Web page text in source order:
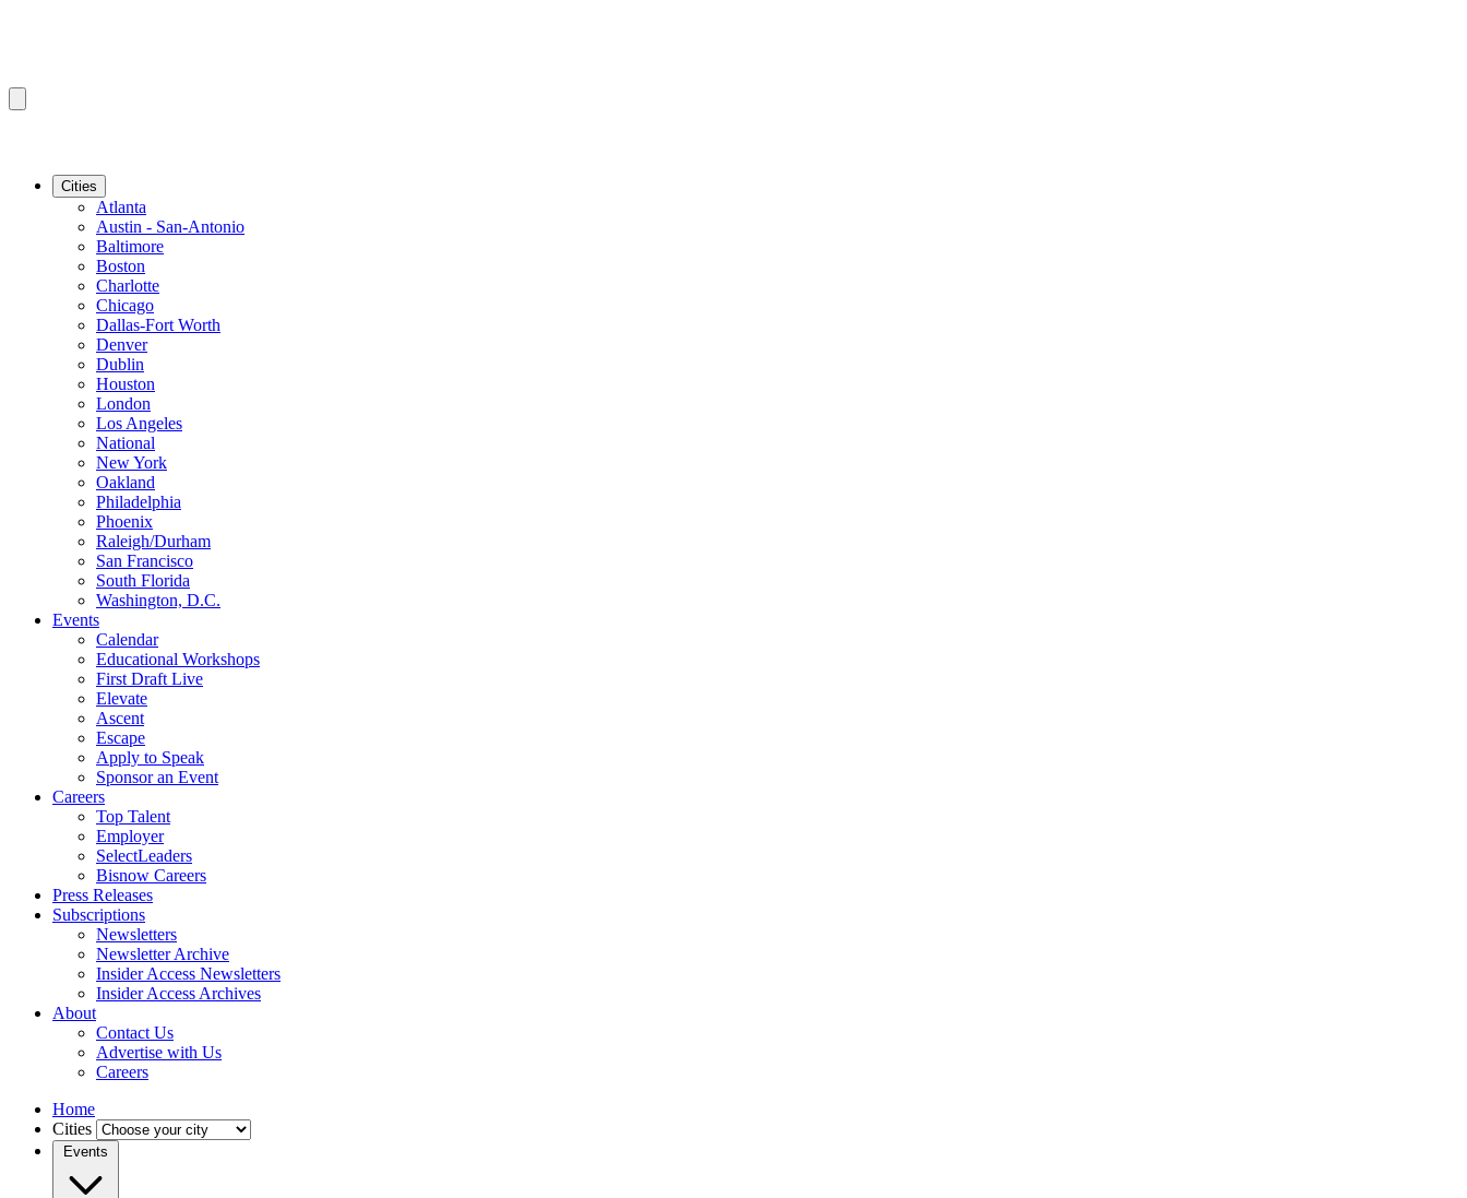
Cities
Atlanta
Austin - San-Antonio
Baltimore
Boston
Charlotte
Chicago
Dallas-Fort Worth
Denver
Dublin
Houston
London
Los Angeles
National
New York
Oakland
Philadelphia
Phoenix
Raleigh/Durham
San Francisco
South Florida
Washington, D.C.
Events
Calendar
Educational Workshops
First Draft Live
Elevate
Ascent
Escape
Apply to Speak
Sponsor an Event
Careers
Top Talent
Employer
SelectLeaders
Bisnow Careers
Press Releases
Subscriptions
Newsletters
Newsletter Archive
Insider Access Newsletters
Insider Access Archives
About
Contact Us
Advertise with Us
Careers
Home
Cities
Events